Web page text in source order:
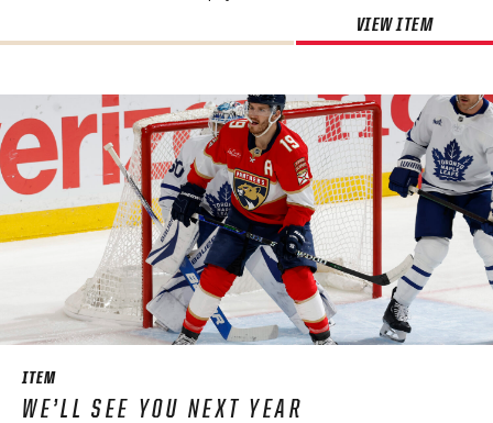
VIEW ITEM
ITEM
WE’LL SEE YOU NEXT YEAR
PANTHERS
EMAIL ADDRESS
PASSWORD
REMEMBER ME
Forgot your password?Click Here
Create an account?Click Here
FIRST NAME LAST NAME
EMAIL ADDRESS
PASSWORD CONFIRM PASSWORD
PANTHERS
VIRTUAL VAULT
EMAIL ADDRESS
Already have an account?Log in
Create an account?Click Here
SUBMIT
VIRTUAL VAULT
PASSWORD
CONFIRM PASSWORD
Already have an account?Log in
Create an account?Click Here